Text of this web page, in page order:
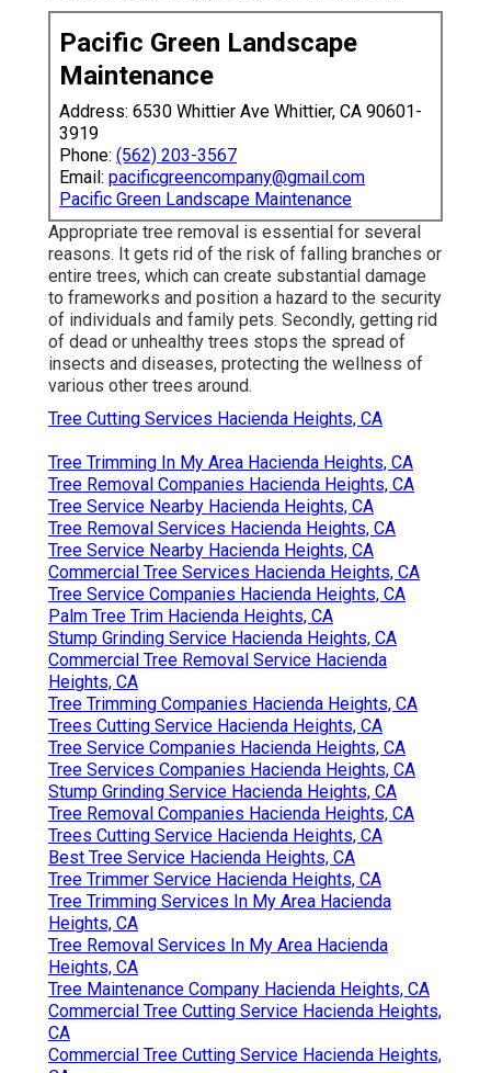
Pacific Green Landscape
Maintenance
Address: 6530 Whittier Ave Whittier, CA 90601-
3919
Phone: (562) 203-3567
Email: pacificgreencompany@gmail.com
Pacific Green Landscape Maintenance
Appropriate tree removal is essential for several
reasons. It gets rid of the risk of falling branches or
entire trees, which can create substantial damage
to frameworks and position a hazard to the security
of individuals and family pets. Secondly, getting rid
of dead or unhealthy trees stops the spread of
insects and diseases, protecting the wellness of
various other trees around.
Tree Cutting Services Hacienda Heights, CA
Tree Trimming In My Area Hacienda Heights, CA
Tree Removal Companies Hacienda Heights, CA
Tree Service Nearby Hacienda Heights, CA
Tree Removal Services Hacienda Heights, CA
Tree Service Nearby Hacienda Heights, CA
Commercial Tree Services Hacienda Heights, CA
Tree Service Companies Hacienda Heights, CA
Palm Tree Trim Hacienda Heights, CA
Stump Grinding Service Hacienda Heights, CA
Commercial Tree Removal Service Hacienda
Heights, CA
Tree Trimming Companies Hacienda Heights, CA
Trees Cutting Service Hacienda Heights, CA
Tree Service Companies Hacienda Heights, CA
Tree Services Companies Hacienda Heights, CA
Stump Grinding Service Hacienda Heights, CA
Tree Removal Companies Hacienda Heights, CA
Trees Cutting Service Hacienda Heights, CA
Best Tree Service Hacienda Heights, CA
Tree Trimmer Service Hacienda Heights, CA
Tree Trimming Services In My Area Hacienda
Heights, CA
Tree Removal Services In My Area Hacienda
Heights, CA
Tree Maintenance Company Hacienda Heights, CA
Commercial Tree Cutting Service Hacienda Heights,
CA
Commercial Tree Cutting Service Hacienda Heights,